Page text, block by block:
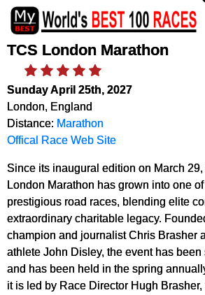
TCS London Marathon
Sunday April 25th, 2027
London, England
Distance: Marathon
Offical Race Web Site
Since its inaugural edition on March
London Marathon has grown into one
prestigious road races, blending elite
extraordinary charitable legacy.
champion and journalist Chris Brasher
athlete John Disley, the event has
and has been held in the spring
it is led by Race Director Hugh